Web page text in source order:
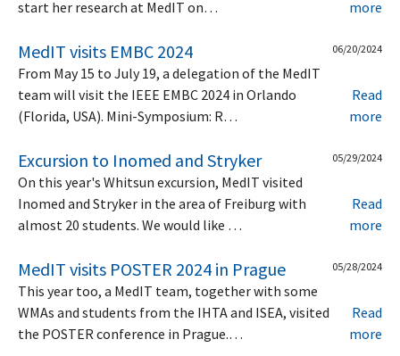
start her research at MedIT on…
more
MedIT visits EMBC 2024 06/20/2024
From May 15 to July 19, a delegation of the MedIT
team will visit the IEEE EMBC 2024 in Orlando
(Florida, USA). Mini-Symposium: R…
Read
more
Excursion to Inomed and Stryker 05/29/2024
On this year's Whitsun excursion, MedIT visited
Inomed and Stryker in the area of Freiburg with
almost 20 students. We would like …
Read
more
MedIT visits POSTER 2024 in Prague 05/28/2024
This year too, a MedIT team, together with some
WMAs and students from the IHTA and ISEA, visited
the POSTER conference in Prague.…
Read
more